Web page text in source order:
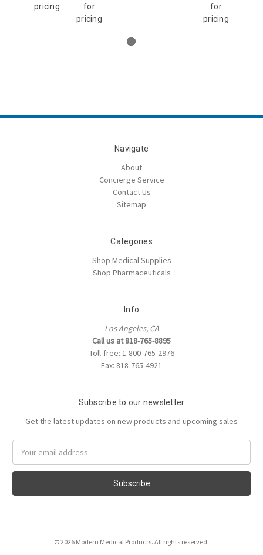
pricing
for
pricing
for
pricing
Navigate
About
Concierge Service
Contact Us
Sitemap
Categories
Shop Medical Supplies
Shop Pharmaceuticals
Info
Los Angeles, CA
Call us at 818-765-8895
Toll-free: 1-800-765-2976
Fax: 818-765-4921
Subscribe to our newsletter
Get the latest updates on new products and upcoming sales
Address
© 2026 Modern Medical Products. All rights reserved.